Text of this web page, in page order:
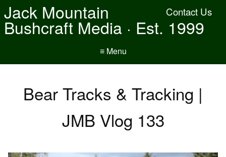
Contact Us
Jack Mountain
Bushcraft Media · Est. 1999
≡ Menu
Bear Tracks & Tracking |
JMB Vlog 133